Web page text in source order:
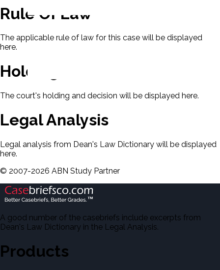
Rule Of Law
The applicable rule of law for this case will be displayed
here.
Holding & Decision
The court's holding and decision will be displayed here.
Legal Analysis
Legal analysis from Dean's Law Dictionary will be displayed
here.
© 2007-2026 ABN Study Partner
A good number of the casebriefs include excerpts from
Dean's Law Dictionary in the Legal Analysis.
Products